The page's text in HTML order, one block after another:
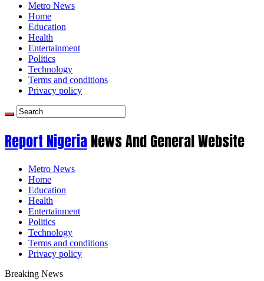
Metro News
Home
Education
Health
Entertainment
Politics
Technology
Terms and conditions
Privacy policy
Report NigeriaNews And General Website
Metro News
Home
Education
Health
Entertainment
Politics
Technology
Terms and conditions
Privacy policy
Breaking News